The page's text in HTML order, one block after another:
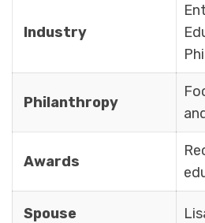
Industry
Philanthropy
Awards
Spouse